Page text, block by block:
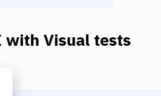
with Visual tests